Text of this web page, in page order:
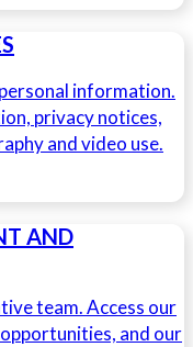
information.
privacy notices,
and video use.
AND
team. Access our
and our